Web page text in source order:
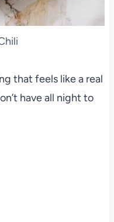
that feels like a real
have all night to